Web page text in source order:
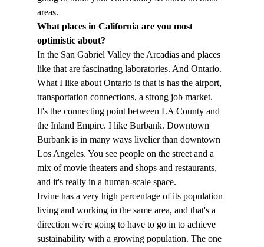
areas.
What places in California are you most
optimistic about?
In the San Gabriel Valley the Arcadias and places
like that are fascinating laboratories. And Ontario.
What I like about Ontario is that is has the airport,
transportation connections, a strong job market.
It's the connecting point between LA County and
the Inland Empire. I like Burbank. Downtown
Burbank is in many ways livelier than downtown
Los Angeles. You see people on the street and a
mix of movie theaters and shops and restaurants,
and it's really in a human-scale space.
Irvine has a very high percentage of its population
living and working in the same area, and that's a
direction we're going to have to go in to achieve
sustainability with a growing population. The one